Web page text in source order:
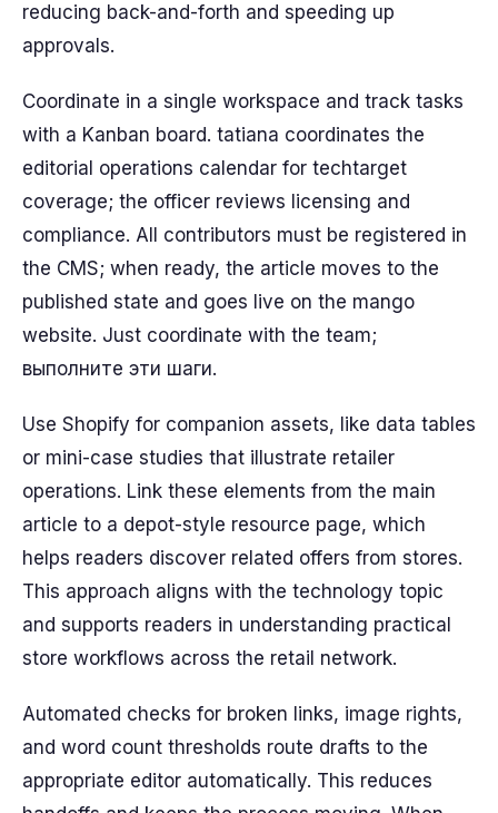
reducing back-and-forth and speeding up
approvals.
Coordinate in a single workspace and track tasks
with a Kanban board. tatiana coordinates the
editorial operations calendar for techtarget
coverage; the officer reviews licensing and
compliance. All contributors must be registered in
the CMS; when ready, the article moves to the
published state and goes live on the mango
website. Just coordinate with the team;
выполните эти шаги.
Use Shopify for companion assets, like data tables
or mini-case studies that illustrate retailer
operations. Link these elements from the main
article to a depot-style resource page, which
helps readers discover related offers from stores.
This approach aligns with the technology topic
and supports readers in understanding practical
store workflows across the retail network.
Automated checks for broken links, image rights,
and word count thresholds route drafts to the
appropriate editor automatically. This reduces